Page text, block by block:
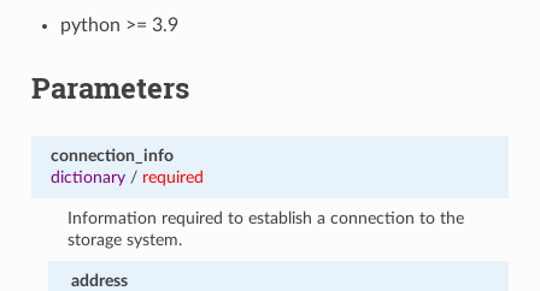
python >= 3.9
Parameters
connection_info
dictionary/ required
Information required to establish a connection to the
storage system.
address